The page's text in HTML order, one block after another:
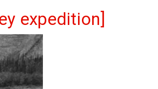
expedition]